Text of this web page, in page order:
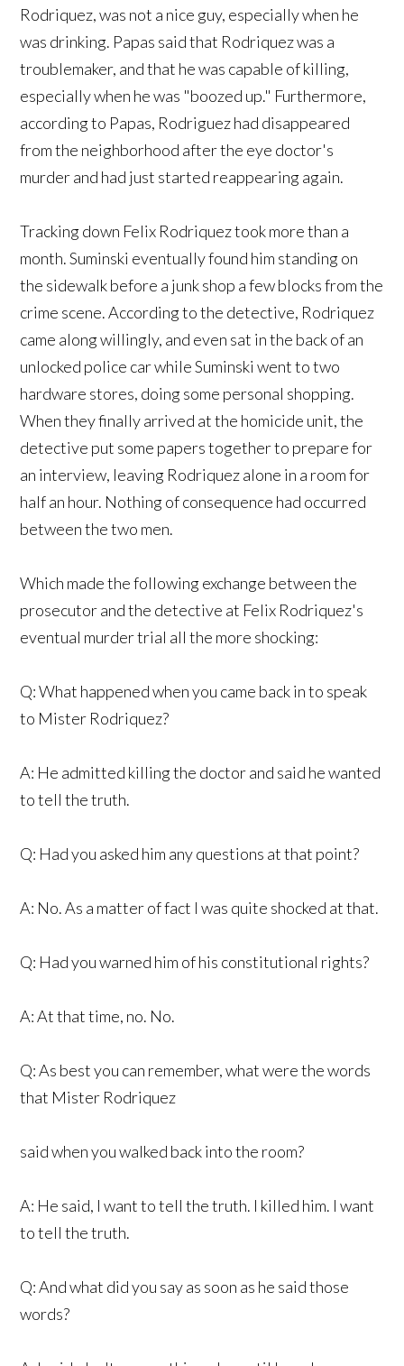
Rodriquez, was not a nice guy, especially when he
was drinking. Papas said that Rodriquez was a
troublemaker, and that he was capable of killing,
especially when he was "boozed up." Furthermore,
according to Papas, Rodriguez had disappeared
from the neighborhood after the eye doctor's
murder and had just started reappearing again.
Tracking down Felix Rodriquez took more than a
month. Suminski eventually found him standing on
the sidewalk before a junk shop a few blocks from the
crime scene. According to the detective, Rodriquez
came along willingly, and even sat in the back of an
unlocked police car while Suminski went to two
hardware stores, doing some personal shopping.
When they finally arrived at the homicide unit, the
detective put some papers together to prepare for
an interview, leaving Rodriquez alone in a room for
half an hour. Nothing of consequence had occurred
between the two men.
Which made the following exchange between the
prosecutor and the detective at Felix Rodriquez's
eventual murder trial all the more shocking:
Q: What happened when you came back in to speak
to Mister Rodriquez?
A: He admitted killing the doctor and said he wanted
to tell the truth.
Q: Had you asked him any questions at that point?
A: No. As a matter of fact I was quite shocked at that.
Q: Had you warned him of his constitutional rights?
A: At that time, no. No.
Q: As best you can remember, what were the words
that Mister Rodriquez
said when you walked back into the room?
A: He said, I want to tell the truth. I killed him. I want
to tell the truth.
Q: And what did you say as soon as he said those
words?